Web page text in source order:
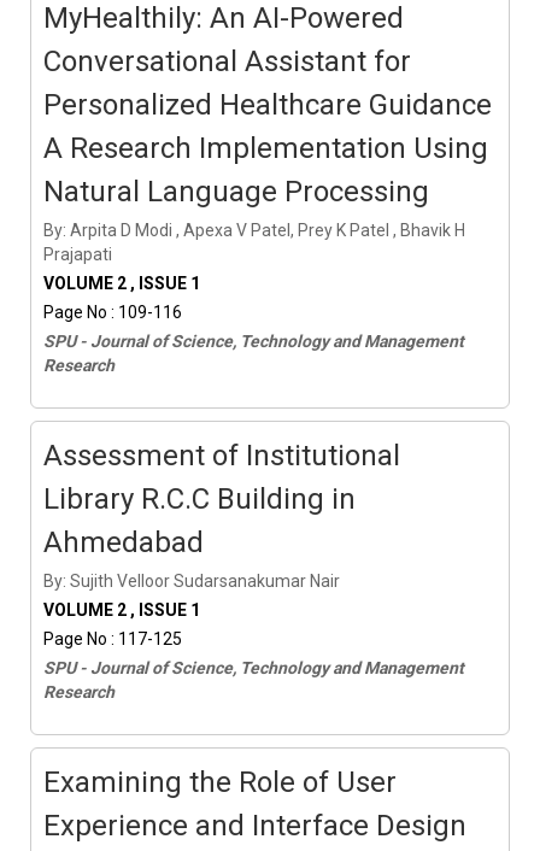
MyHealthily: An AI-Powered
Conversational Assistant for
Personalized Healthcare Guidance
A Research Implementation Using
Natural Language Processing
By: Arpita D Modi , Apexa V Patel, Prey K Patel , Bhavik H
Prajapati
VOLUME 2 , ISSUE 1
Page No : 109-116
SPU - Journal of Science, Technology and Management
Research
Assessment of Institutional
Library R.C.C Building in
Ahmedabad
By: Sujith Velloor Sudarsanakumar Nair
VOLUME 2 , ISSUE 1
Page No : 117-125
SPU - Journal of Science, Technology and Management
Research
Examining the Role of User
Experience and Interface Design